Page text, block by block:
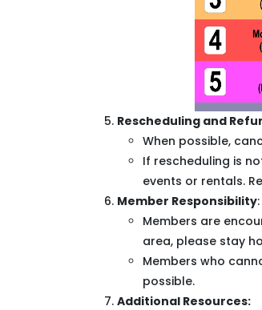
Rescheduling and
When possible,
If rescheduling is
events or rentals.
Member Responsibility:
Members are
area, please stay
Members who
possible.
Additional Resources: